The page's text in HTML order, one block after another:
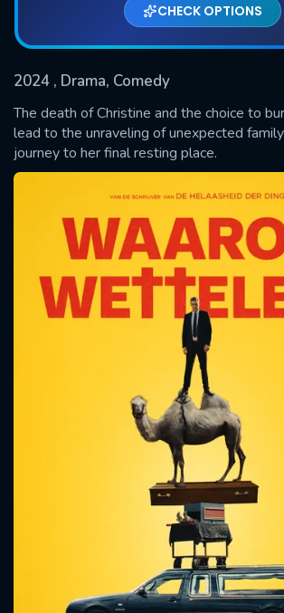
CHECK OPTIONS
2024 , Drama, Comedy
The death of Christine and the choice to
lead to the unraveling of unexpected
journey to her final resting place.
SUBMIT
CONTACT US
Please fill all fields.